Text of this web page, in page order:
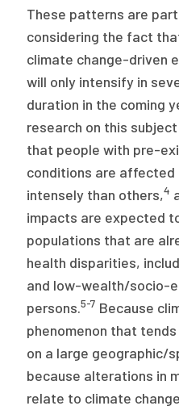
These patterns are
considering the fact
climate change-driven
will only intensify in
duration in the coming
research on this
that people with pre-
conditions are affected
intensely than others,4
impacts are expected
populations that are
health disparities,
and low-wealth/socio-
persons.5-7 Because
phenomenon that
on a large geographic/
because alterations in
relate to climate